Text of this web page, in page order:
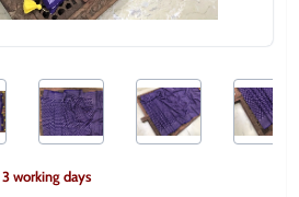
3working days